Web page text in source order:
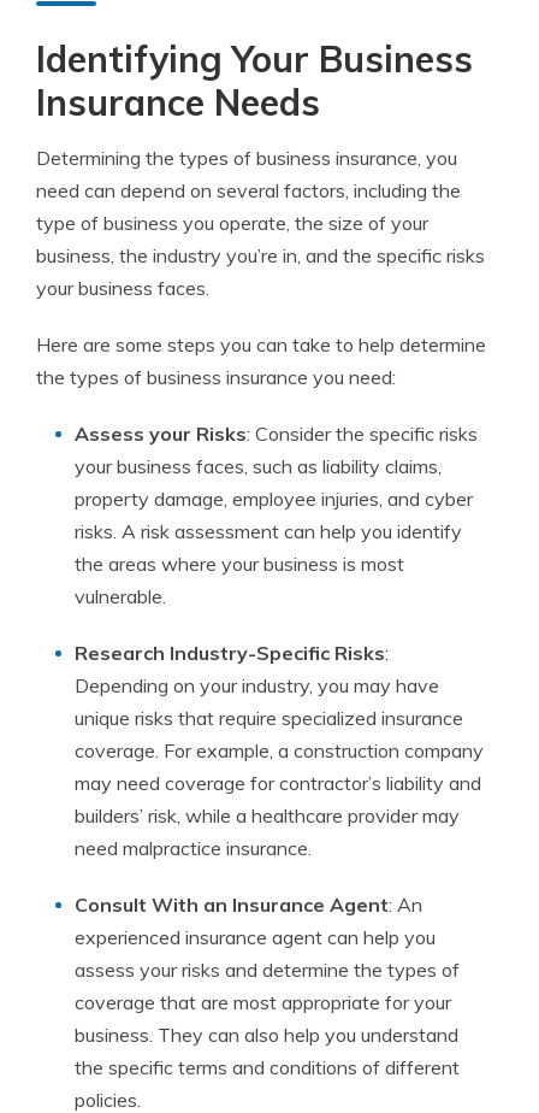
Identifying Your Business
Insurance Needs
Determining the types of business insurance, you
need can depend on several factors, including the
type of business you operate, the size of your
business, the industry you’re in, and the specific risks
your business faces.
Here are some steps you can take to help determine
the types of business insurance you need:
Assess your Risks: Consider the specific risks
your business faces, such as liability claims,
property damage, employee injuries, and cyber
risks. A risk assessment can help you identify
the areas where your business is most
vulnerable.
Research Industry-Specific Risks:
Depending on your industry, you may have
unique risks that require specialized insurance
coverage. For example, a construction company
may need coverage for contractor’s liability and
builders’ risk, while a healthcare provider may
need malpractice insurance.
Consult With an Insurance Agent: An
experienced insurance agent can help you
assess your risks and determine the types of
coverage that are most appropriate for your
business. They can also help you understand
the specific terms and conditions of different
policies.